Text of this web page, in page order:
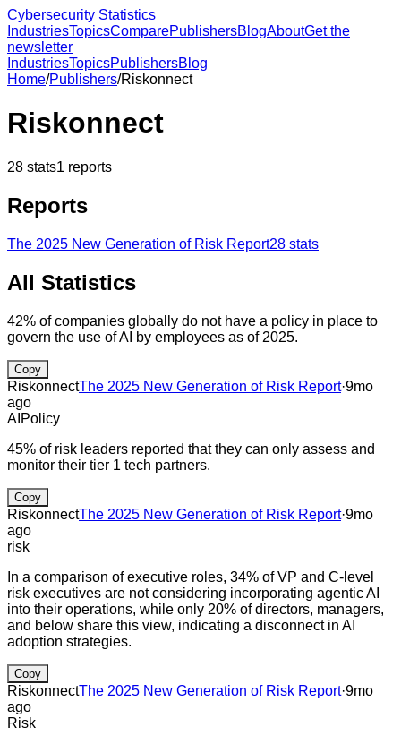
Cybersecurity Statistics
IndustriesTopicsComparePublishersBlogAboutGet the
newsletter
IndustriesTopicsPublishersBlog
Home/Publishers/Riskonnect
Riskonnect
28 stats1 reports
Reports
The 2025 New Generation of Risk Report28 stats
All Statistics
42% of companies globally do not have a policy in place to
govern the use of AI by employees as of 2025.
Copy
RiskonnectThe 2025 New Generation of Risk Report·9mo
ago
AI Policy
45% of risk leaders reported that they can only assess and
monitor their tier 1 tech partners.
Copy
RiskonnectThe 2025 New Generation of Risk Report·9mo
ago
risk
In a comparison of executive roles, 34% of VP and C-level
risk executives are not considering incorporating agentic AI
into their operations, while only 20% of directors, managers,
and below share this view, indicating a disconnect in AI
adoption strategies.
Copy
RiskonnectThe 2025 New Generation of Risk Report·9mo
ago
Risk